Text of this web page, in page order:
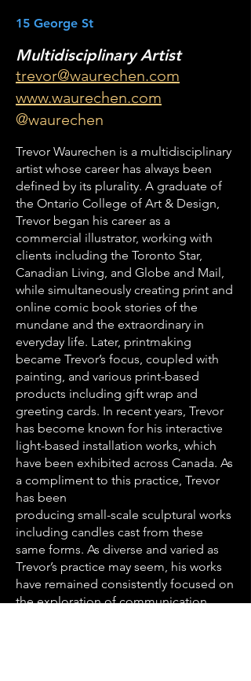
15 George St
Multidisciplinary Artist
trevor@waurechen.com
www.waurechen.com
@waurechen
Trevor Waurechen is a multidisciplinary
artist whose career has always been
defined by its plurality. A graduate of
the Ontario College of Art & Design,
Trevor began his career as a
commercial illustrator, working with
clients including the Toronto Star,
Canadian Living, and Globe and Mail,
while simultaneously creating print and
online comic book stories of the
mundane and the extraordinary in
everyday life. Later, printmaking
became Trevor’s focus, coupled with
painting, and various print-based
products including gift wrap and
greeting cards. In recent years, Trevor
has become known for his interactive
light-based installation works, which
have been exhibited across Canada. As
a compliment to this practice, Trevor
has been
producing small-scale sculptural works
including candles cast from these
same forms. As diverse and varied as
Trevor’s practice may seem, his works
have remained consistently focused on
the exploration of communication,